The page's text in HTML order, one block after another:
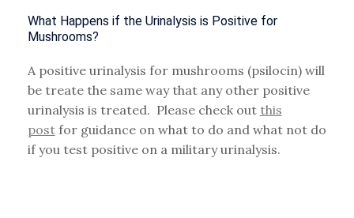
What Happens if the Urinalysis is Positive for
Mushrooms?
A positive urinalysis for mushrooms (psilocin) will
be treate the same way that any other positive
urinalysis is treated. Please check out this
postfor guidance on what to do and what not do
if you test positive on a military urinalysis.